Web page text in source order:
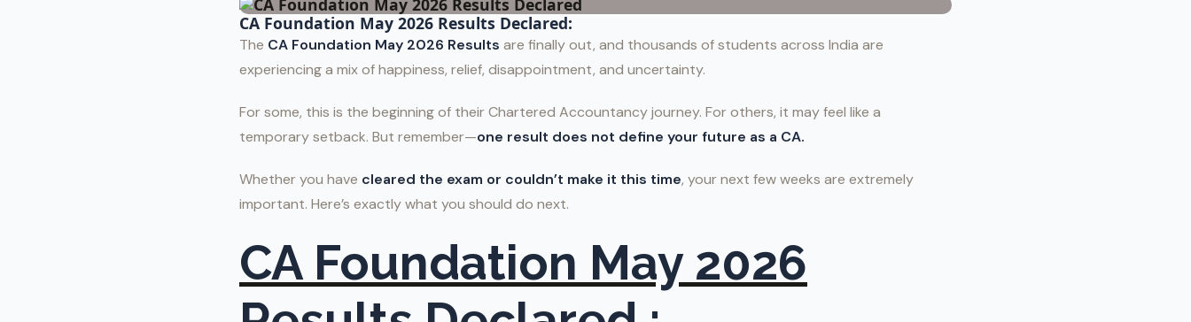
CA Foundation May 2026 Results Declared:
The CA Foundation May 2026 Results are finally out, and thousands of students across India are
experiencing a mix of happiness, relief, disappointment, and uncertainty.
For some, this is the beginning of their Chartered Accountancy journey. For others, it may feel like a
temporary setback. But remember—one result does not define your future as a CA.
Whether you have cleared the exam or couldn’t make it this time, your next few weeks are extremely
important. Here’s exactly what you should do next.
CA Foundation May 2026